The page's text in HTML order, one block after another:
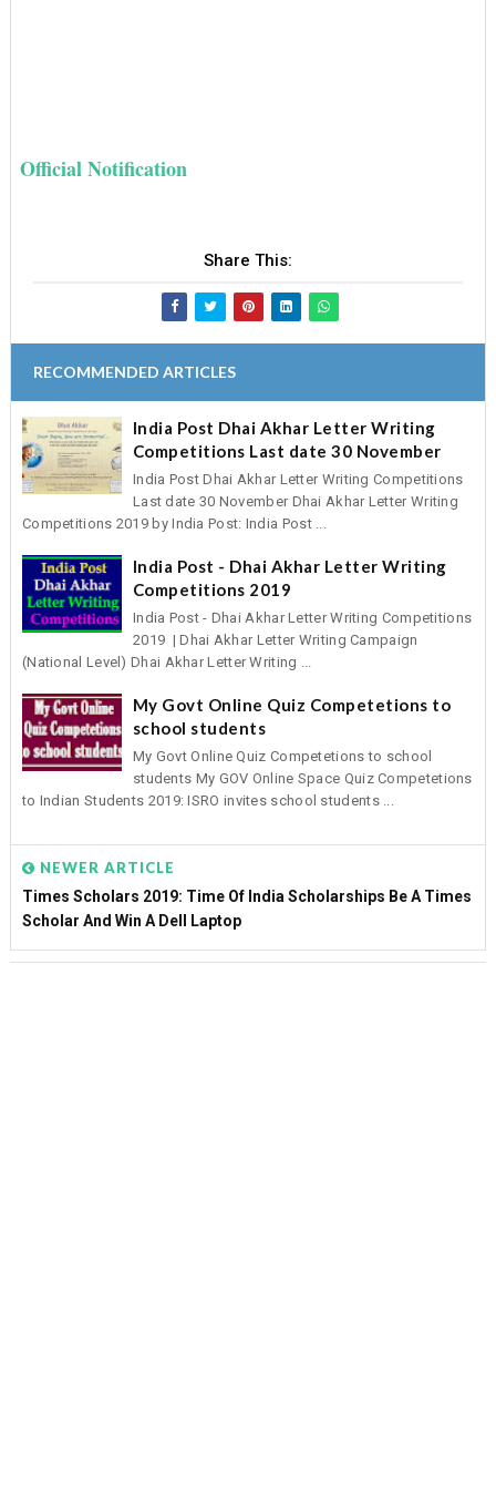
Official Notification
Share This:
RECOMMENDED ARTICLES
India Post Dhai Akhar Letter Writing
Competitions Last date 30 November
India Post Dhai Akhar Letter Writing Competitions
Last date 30 November Dhai Akhar Letter Writing
Competitions 2019 by India Post: India Post ...
India Post - Dhai Akhar Letter Writing
Competitions 2019
India Post - Dhai Akhar Letter Writing Competitions
2019 | Dhai Akhar Letter Writing Campaign
(National Level) Dhai Akhar Letter Writing ...
My Govt Online Quiz Competetions to
school students
My Govt Online Quiz Competetions to school
students My GOV Online Space Quiz Competetions
to Indian Students 2019: ISRO invites school students ...
NEWER ARTICLE
Times Scholars 2019: Time Of India Scholarships Be A Times
Scholar And Win A Dell Laptop